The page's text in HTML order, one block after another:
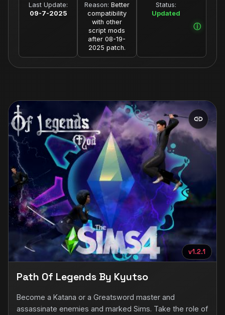
Last Update:
09-7-2025
Reason: Better
compatibility
with other
script mods
after 08-19-
2025 patch.
Status:
Updated
v1.2.1
Path Of Legends By Kyutso
Become a Katana or a Greatsword master and
assassinate enemies and marked Sims. Take the role of